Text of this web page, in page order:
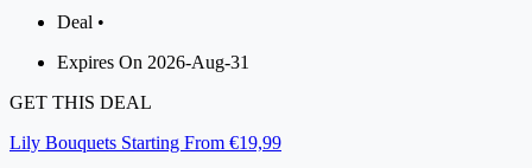
Deal •
Expires On 2026-Aug-31
GET THIS DEAL
Lily Bouquets Starting From €19,99